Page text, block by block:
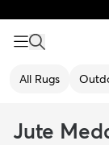
All Rugs
Jute